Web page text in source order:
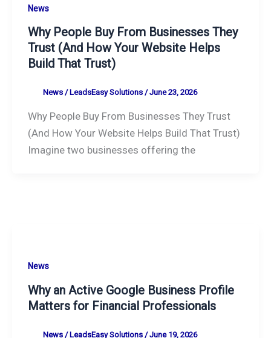
News
Why People Buy From Businesses They
Trust (And How Your Website Helps
Build That Trust)
News/ LeadsEasy Solutions /June 23, 2026
Why People Buy From Businesses They Trust
(And How Your Website Helps Build That Trust)
Imagine two businesses offering the
News
Why an Active Google Business Profile
Matters for Financial Professionals
News/LeadsEasy Solutions /June 19, 2026